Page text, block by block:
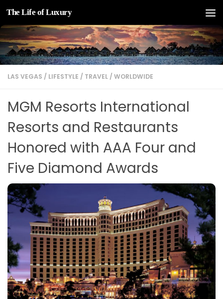
Skip to content
The Life of Luxury
LAS VEGAS / LIFESTYLE / TRAVEL / WORLDWIDE
MGM Resorts International
Resorts and Restaurants
Honored with AAA Four and
Five Diamond Awards